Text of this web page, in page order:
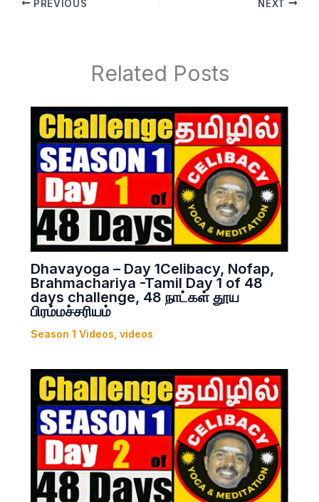
PREVIOUS NEXT
Related Posts
Dhavayoga – Day 1Celibacy, Nofap,
Brahmachariya -Tamil Day 1 of 48
days challenge, 48 நாட்கள் தூய
பிரம்மச்சரியம்
Season 1 Videos videos